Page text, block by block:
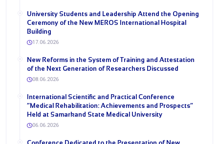
University Students and Leadership Attend the Opening
Ceremony of the New MEROS International Hospital
Building
17.06.2026
New Reforms in the System of Training and Attestation
of the Next Generation of Researchers Discussed
08.06.2026
International Scientific and Practical Conference
“Medical Rehabilitation: Achievements and Prospects”
Held at Samarkand State Medical University
06.06.2026